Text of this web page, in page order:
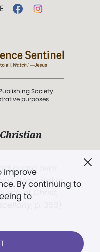
improve
By continuing to
to
Society.
purposes
Christian
guard over
(Mary Baker
of Christ,